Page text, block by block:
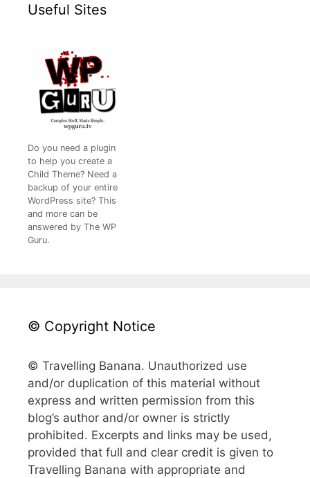
Useful Sites
Do you need a plugin
to help you create a
Child Theme? Need a
backup of your entire
WordPress site? This
and more can be
answered by The WP
Guru.
© Copyright Notice
© Travelling Banana. Unauthorized use
and/or duplication of this material without
express and written permission from this
blog’s author and/or owner is strictly
prohibited. Excerpts and links may be used,
provided that full and clear credit is given to
Travelling Banana with appropriate and